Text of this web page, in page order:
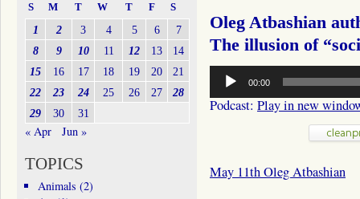
Oleg Atbashian
The illusion of
Audio
Player
00:00
Podcast: Play in new
May 11th Oleg Atbashian
S M T W T F S
1 2 3 4 5 6
7
8
9 10 11 12 13
14
15
16 17 18 19 20
21
22
23 24 25 26 27
28
29
30 31
« Apr Jun »
TOPICS
Animals (2)